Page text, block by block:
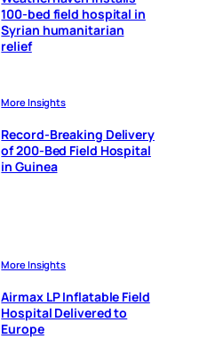
100-bed field hospital in
Syrian humanitarian
relief
More Insights
Record-Breaking Delivery
of 200-Bed Field Hospital
in Guinea
More Insights
Airmax LP Inflatable Field
Hospital Delivered to
Europe